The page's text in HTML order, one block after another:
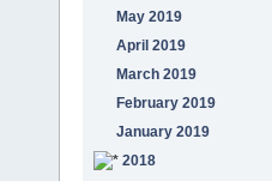
May 2019
April 2019
March 2019
February 2019
January 2019
2018